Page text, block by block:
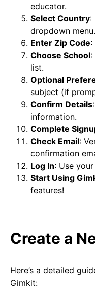
educator.
Select Country:
dropdown menu.
Enter Zip Code:
Choose School:
list.
Optional
subject (if
Confirm Details
information.
Complete
Check Email:
confirmation
Log In: Use
Start Using
features!
Create a
Here’s a detailed
Gimkit: